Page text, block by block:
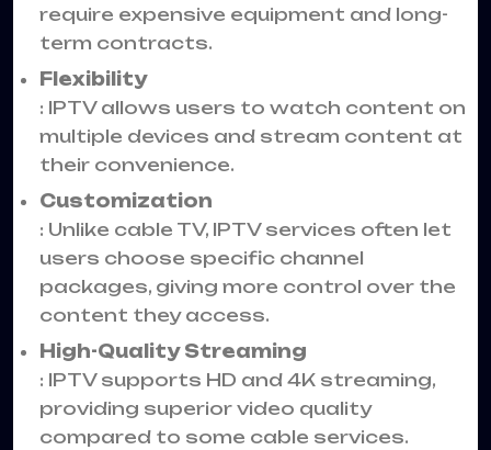
require expensive equipment and long-
term contracts.
Flexibility
: IPTV allows users to watch content on
multiple devices and stream content at
their convenience.
Customization
: Unlike cable TV, IPTV services often let
users choose specific channel
packages, giving more control over the
content they access.
High-Quality Streaming
: IPTV supports HD and 4K streaming,
providing superior video quality
compared to some cable services.